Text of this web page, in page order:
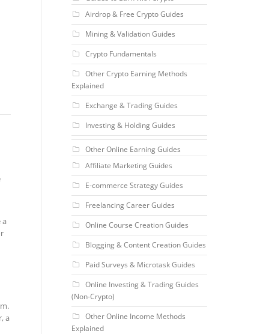
a
a
Airdrop & Free Crypto Guides
Mining & Validation Guides
Crypto Fundamentals
Other Crypto Earning Methods
Explained
Exchange & Trading Guides
Investing & Holding Guides
Other Online Earning Guides
Affiliate Marketing Guides
E-commerce Strategy Guides
Freelancing Career Guides
Online Course Creation Guides
Blogging & Content Creation Guides
Paid Surveys & Microtask Guides
Online Investing & Trading Guides
(Non-Crypto)
Other Online Income Methods
Explained